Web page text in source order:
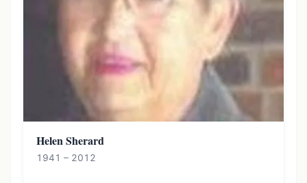
Helen Sherard
1941 – 2012